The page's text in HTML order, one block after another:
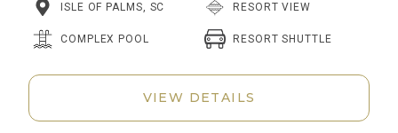
ISLE OF PALMS, SC RESORT VIEW
COMPLEX POOL RESORT SHUTTLE
VIEW DETAILS